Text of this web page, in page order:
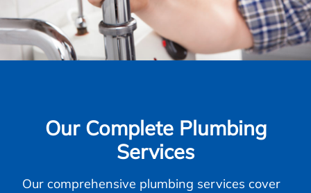
Our Complete Plumbing
Services
Our comprehensive plumbing services cover